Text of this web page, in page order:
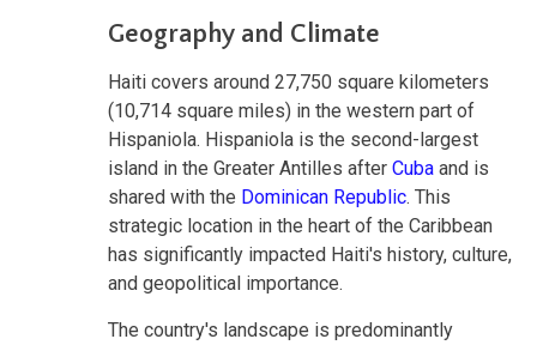
Geography and Climate
Haiti covers around 27,750 square kilometers
(10,714 square miles) in the western part of
Hispaniola. Hispaniola is the second-largest
island in the Greater Antilles after Cuba and is
shared with the Dominican Republic. This
strategic location in the heart of the Caribbean
has significantly impacted Haiti's history, culture,
and geopolitical importance.
The country's landscape is predominantly